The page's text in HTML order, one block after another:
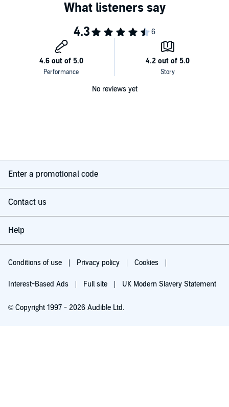
No reviews yet
Enter a promotional code
Contact us
Help
Conditions of use Privacy policy Cookies
Interest-Based Ads Full site UK Modern Slavery Statement
© Copyright 1997 - 2026 Audible Ltd.